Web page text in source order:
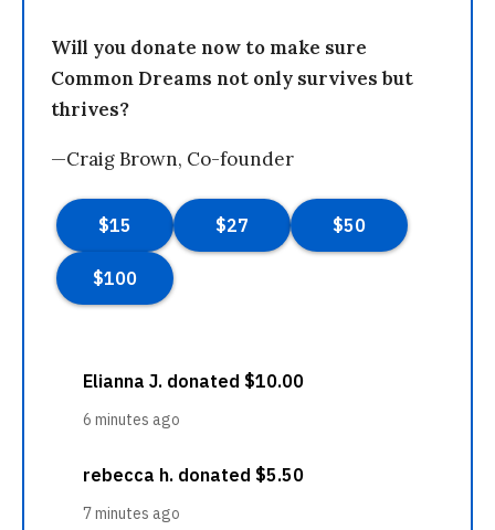
Will you donate now to make sure
Common Dreams not only survives but
thrives?
—Craig Brown, Co-founder